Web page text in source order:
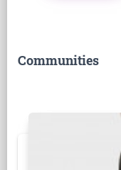
Communities